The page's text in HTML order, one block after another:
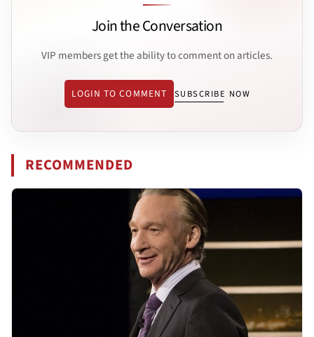
Join the Conversation
VIP members get the ability to comment on articles.
LOGIN TO COMMENT SUBSCRIBE NOW
RECOMMENDED